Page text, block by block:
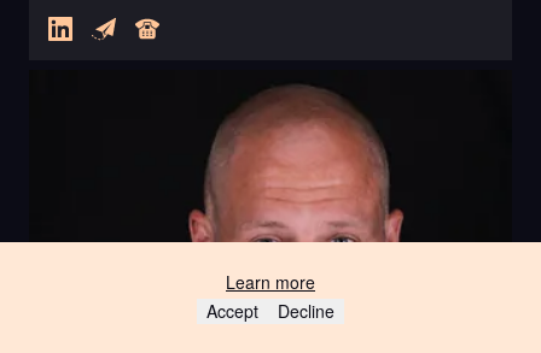
Learn more
Accept
Decline